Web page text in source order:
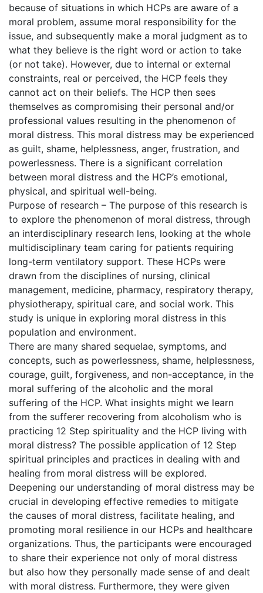
because of situations in which HCPs are aware of a
moral problem, assume moral responsibility for the
issue, and subsequently make a moral judgment as to
what they believe is the right word or action to take
(or not take). However, due to internal or external
constraints, real or perceived, the HCP feels they
cannot act on their beliefs. The HCP then sees
themselves as compromising their personal and/or
professional values resulting in the phenomenon of
moral distress. This moral distress may be experienced
as guilt, shame, helplessness, anger, frustration, and
powerlessness. There is a significant correlation
between moral distress and the HCP’s emotional,
physical, and spiritual well-being.
Purpose of research – The purpose of this research is
to explore the phenomenon of moral distress, through
an interdisciplinary research lens, looking at the whole
multidisciplinary team caring for patients requiring
long-term ventilatory support. These HCPs were
drawn from the disciplines of nursing, clinical
management, medicine, pharmacy, respiratory therapy,
physiotherapy, spiritual care, and social work. This
study is unique in exploring moral distress in this
population and environment.
There are many shared sequelae, symptoms, and
concepts, such as powerlessness, shame, helplessness,
courage, guilt, forgiveness, and non-acceptance, in the
moral suffering of the alcoholic and the moral
suffering of the HCP. What insights might we learn
from the sufferer recovering from alcoholism who is
practicing 12 Step spirituality and the HCP living with
moral distress? The possible application of 12 Step
spiritual principles and practices in dealing with and
healing from moral distress will be explored.
Deepening our understanding of moral distress may be
crucial in developing effective remedies to mitigate
the causes of moral distress, facilitate healing, and
promoting moral resilience in our HCPs and healthcare
organizations. Thus, the participants were encouraged
to share their experience not only of moral distress
but also how they personally made sense of and dealt
with moral distress. Furthermore, they were given